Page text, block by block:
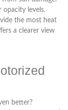
opacity levels.
the most heat
a clearer view
better?